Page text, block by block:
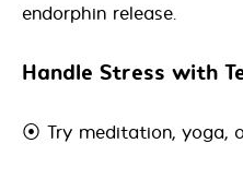
endorphin release.
Handle Stress with
⦿ Try meditation, yoga,